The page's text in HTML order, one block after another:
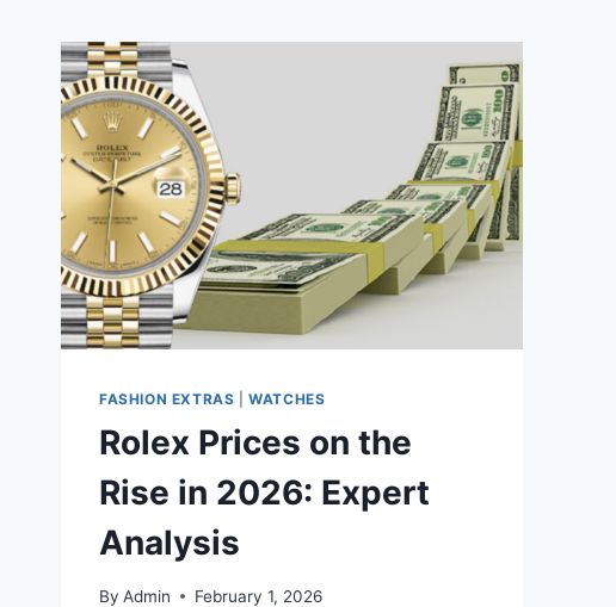
FASHION EXTRAS |WATCHES
Rolex Prices on the
Rise in 2026: Expert
Analysis
By Admin February 1, 2026